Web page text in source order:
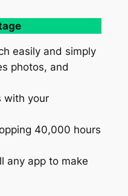
easily and simply
photos, and
with your
40,000 hours
any app to make